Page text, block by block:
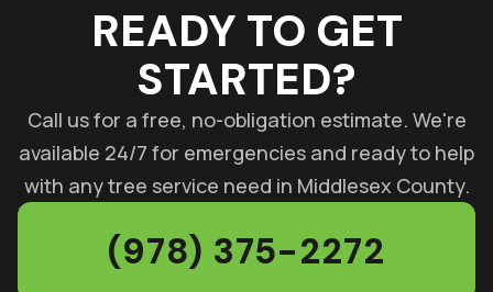
READY TO GET
STARTED?
Call us for a free, no-obligation estimate. We're
available 24/7 for emergencies and ready to help
with any tree service need in Middlesex County.
(978) 375-2272